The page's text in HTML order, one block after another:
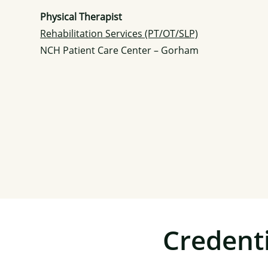
Physical Therapist
Rehabilitation Services (PT/OT/SLP)
NCH Patient Care Center – Gorham